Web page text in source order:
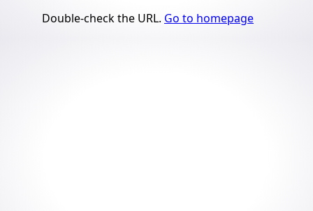
Suggestions
Double-check the URL. Go to homepage